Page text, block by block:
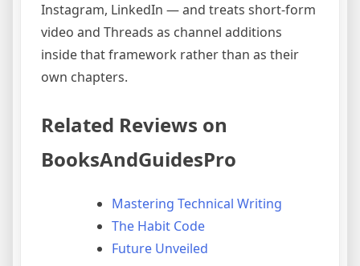
Instagram, LinkedIn — and treats short-form
video and Threads as channel additions
inside that framework rather than as their
own chapters.
Related Reviews on
BooksAndGuidesPro
Mastering Technical Writing
The Habit Code
Future Unveiled